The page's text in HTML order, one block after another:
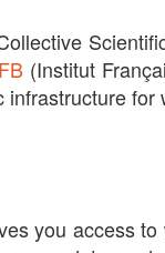
(Institut
infrastructure
you access to